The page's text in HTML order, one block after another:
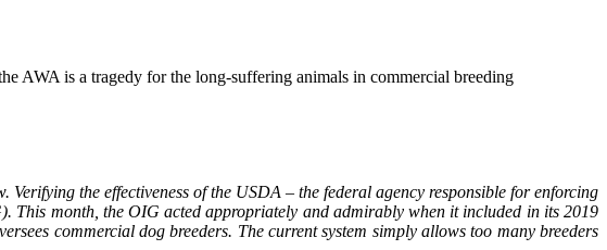
AWA is a tragedy for the long-suffering animals in commercial breeding
the effectiveness of the USDA – the federal agency responsible for enforcing
This month, the OIG acted appropriately and admirably when it included in its 2019
commercial dog breeders. The current system simply allows too many breeders